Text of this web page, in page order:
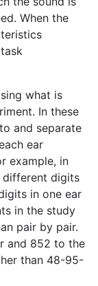
When the
what is
In these
and separate
ear
example, in
different digits
in one ear
in the study
pair by pair.
and 852 to the
than 48-95-